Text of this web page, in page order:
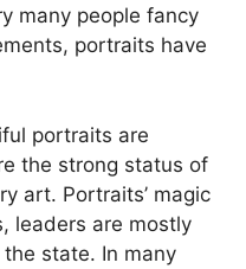
many people fancy
portraits have
portraits are
the strong status of
art. Portraits’ magic
leaders are mostly
state. In many